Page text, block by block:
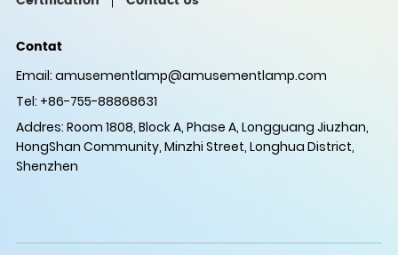
Contat
Email: amusementlamp@amusementlamp.com
Tel: +86-755-88868631
Addres: Room 1808, Block A, Phase A, Longguang Jiuzhan,
HongShan Community, Minzhi Street, Longhua District,
Shenzhen